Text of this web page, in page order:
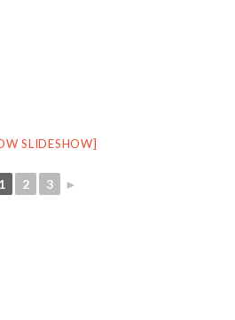
SLIDESHOW]
1 2 3 ►